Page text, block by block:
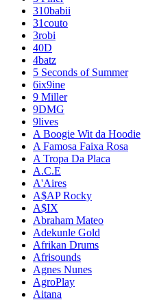
310babii
31couto
3robi
40D
4batz
5 Seconds of Summer
6ix9ine
9 Miller
9DMG
9lives
A Boogie Wit da Hoodie
A Famosa Faixa Rosa
A Tropa Da Placa
A.C.E
A'Aires
A$AP Rocky
A$IX
Abraham Mateo
Adekunle Gold
Afrikan Drums
Afrisounds
Agnes Nunes
AgroPlay
Aitana